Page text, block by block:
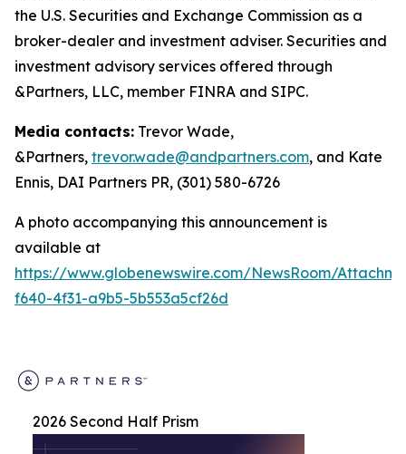
the U.S. Securities and Exchange Commission as a
broker-dealer and investment adviser. Securities and
investment advisory services offered through
&Partners, LLC, member FINRA and SIPC.
Media contacts: Trevor Wade,
&Partners, trevor.wade@andpartners.com, and Kate
Ennis, DAI Partners PR, (301) 580-6726
A photo accompanying this announcement is
available at
https://www.globenewswire.com/NewsRoom/
f640-4f31-a9b5-5b553a5cf26d
2026 Second Half Prism